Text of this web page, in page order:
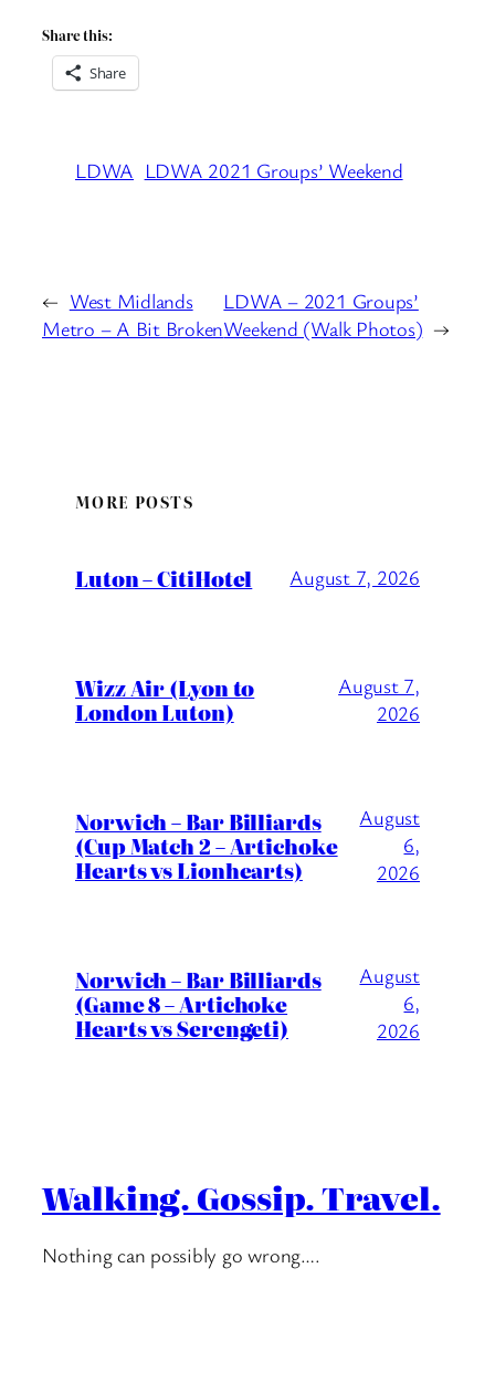
Share this:
Share
LDWA LDWA 2021 Groups’ Weekend
← West Midlands
Metro – A Bit Broken
LDWA – 2021 Groups’
Weekend (Walk Photos) →
MORE POSTS
Luton – CitiHotel August 7, 2026
Wizz Air (Lyon to
London Luton)
August 7,
2026
Norwich – Bar Billiards
(Cup Match 2 – Artichoke
Hearts vs Lionhearts)
August
6,
2026
Norwich – Bar Billiards
(Game 8 – Artichoke
Hearts vs Serengeti)
August
6,
2026
Walking. Gossip. Travel.
Nothing can possibly go wrong….